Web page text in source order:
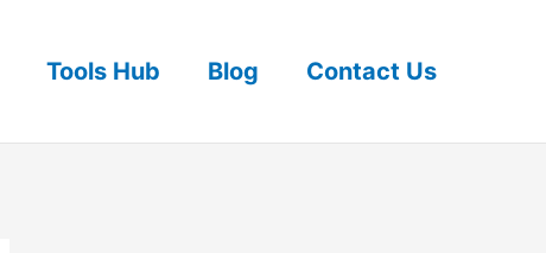
Tools Hub Blog Contact Us